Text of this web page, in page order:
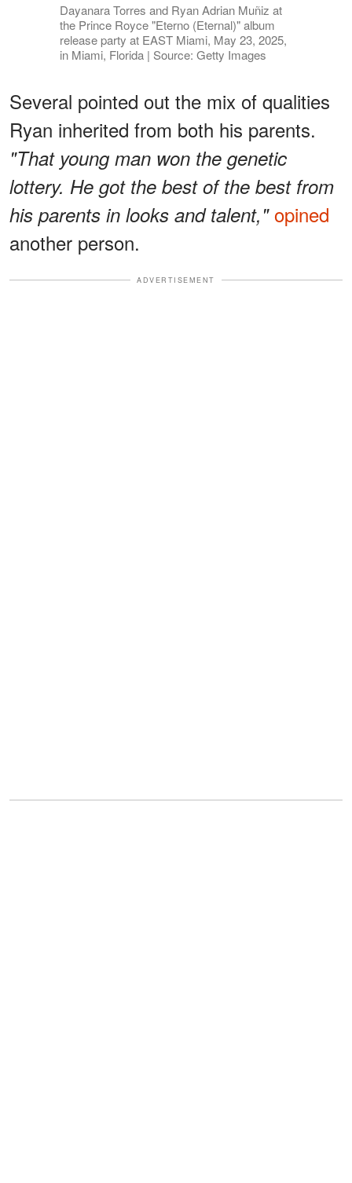
Dayanara Torres and Ryan Adrian Muñiz at
the Prince Royce "Eterno (Eternal)" album
release party at EAST Miami, May 23, 2025,
in Miami, Florida | Source: Getty Images
Several pointed out the mix of qualities
Ryan inherited from both his parents.
"That young man won the genetic
lottery. He got the best of the best from
his parents in looks and talent,"opined
another person.
ADVERTISEMENT